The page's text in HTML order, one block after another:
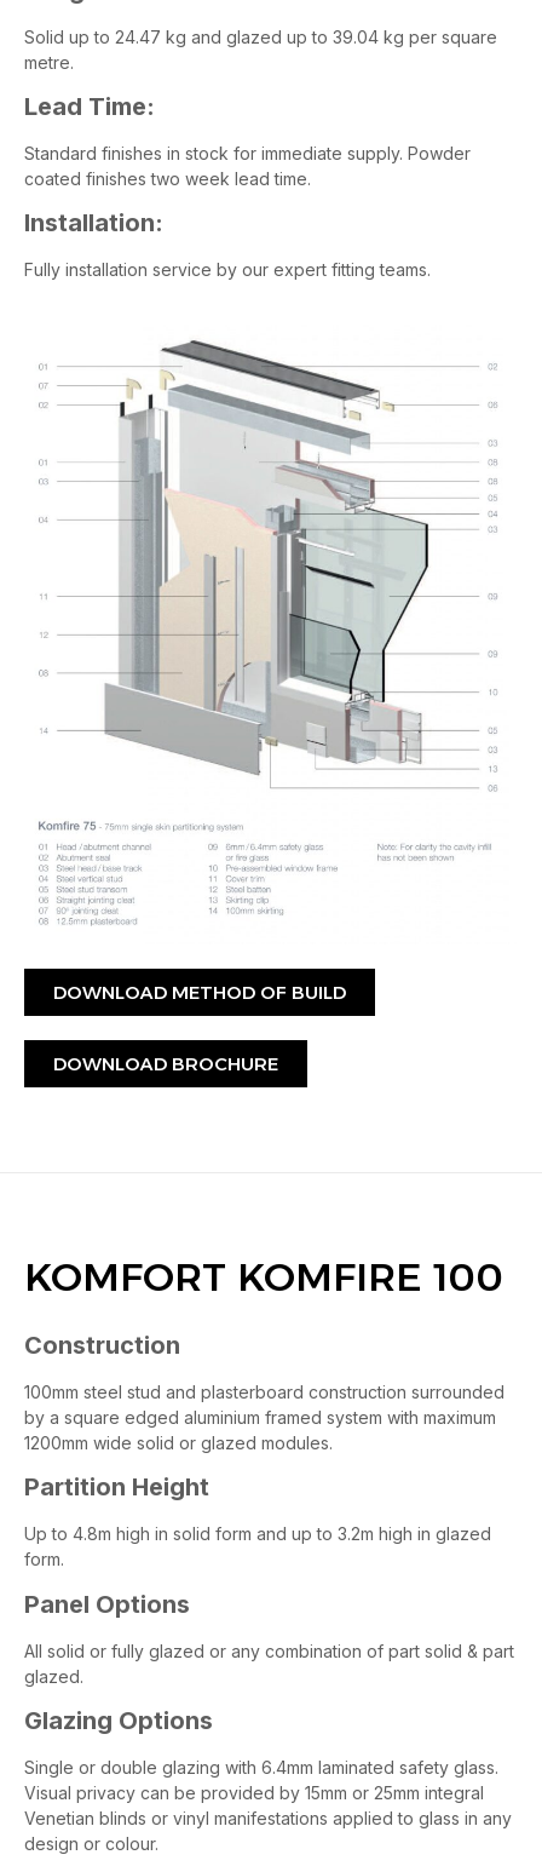
Solid up to 24.47 kg and glazed up to 39.04 kg per square
metre.
Lead Time:
Standard finishes in stock for immediate supply. Powder
coated finishes two week lead time.
Installation:
Fully installation service by our expert fitting teams.
DOWNLOAD METHOD OF BUILD
DOWNLOAD BROCHURE
KOMFORT KOMFIRE 100
Construction
100mm steel stud and plasterboard construction surrounded
by a square edged aluminium framed system with maximum
1200mm wide solid or glazed modules.
Partition Height
Up to 4.8m high in solid form and up to 3.2m high in glazed
form.
Panel Options
All solid or fully glazed or any combination of part solid & part
glazed.
Glazing Options
Single or double glazing with 6.4mm laminated safety glass.
Visual privacy can be provided by 15mm or 25mm integral
Venetian blinds or vinyl manifestations applied to glass in any
design or colour.